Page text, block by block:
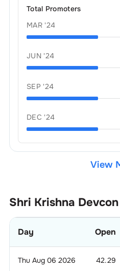
Total Promoters
MAR '24
JUN '24
SEP '24
DEC '24
View
Shri Krishna Devcon
Day Open
Thu Aug 06 2026 42.29